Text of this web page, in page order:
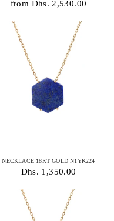
from Dhs. 2,530.00
NECKLACE 18KT GOLD N1YK224
Dhs. 1,350.00